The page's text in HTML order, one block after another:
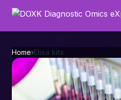
Home›Elisa kits